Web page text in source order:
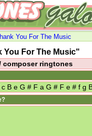
You For The Music
You For The Music"
composer ringtones
B e G # F a G # F e # f g